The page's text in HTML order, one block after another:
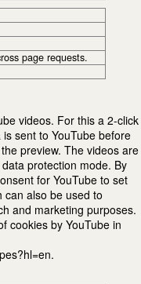
page requests.
videos. For this a 2-click
sent to YouTube before
preview. The videos are
protection mode. By
for YouTube to set
can also be used to
and marketing purposes.
cookies by YouTube in